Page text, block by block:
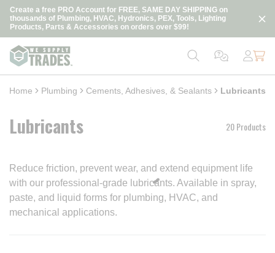
Skip to main content
Create a free PRO Account for FREE, SAME DAY SHIPPING on
thousands of Plumbing, HVAC, Hydronics, PEX, Tools, Lighting
Products, Parts & Accessories on orders over $99!
loading content
Home Plumbing Cements, Adhesives, & Sealants Lubricants
Lubricants 20 Products
Reduce friction, prevent wear, and extend equipment life
with our professional-grade lubricants. Available in spray,
paste, and liquid forms for plumbing, HVAC, and
mechanical applications.